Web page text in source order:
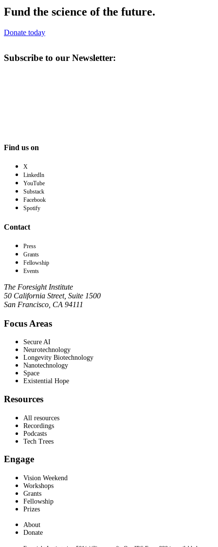
Fund the science of the future.
Donate today
Subscribe to our Newsletter:
Find us on
X
LinkedIn
YouTube
Substack
Facebook
Spotify
Contact
Press
Grants
Fellowship
Events
The Foresight Institute
50 California Street, Suite 1500
San Francisco, CA 94111
Focus Areas
Secure AI
Neurotechnology
Longevity Biotechnology
Nanotechnology
Space
Existential Hope
Resources
All resources
Recordings
Podcasts
Tech Trees
Engage
Vision Weekend
Workshops
Grants
Fellowship
Prizes
About
Donate